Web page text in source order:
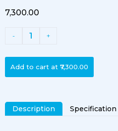
₹7,300.00
- 1 +
Add to cart at ₹7,300.00
Description Specification